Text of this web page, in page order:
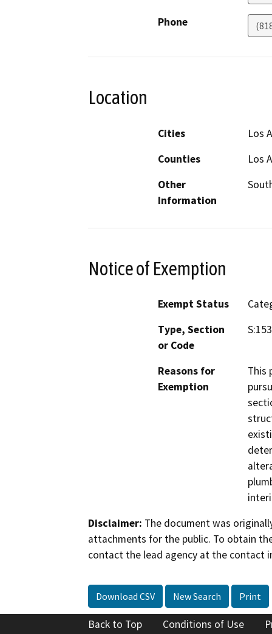
Phone
Location
Cities
Los
Counties
Los
Other
Information
Notice of Exemption
Exempt Status
Type, Section
or Code
Reasons for
Exemption
This
Disclaimer: The document was
attachments for the public. To obtain
contact the lead agency at the contact
Download CSV New Search Print
Back to Top Conditions of Use